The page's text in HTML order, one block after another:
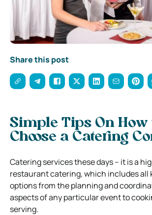
Share this post
Simple Tips On How
Choose a Catering
Catering services these days – it is a
restaurant catering, which includes all
options from the planning and
aspects of any particular event to
serving.